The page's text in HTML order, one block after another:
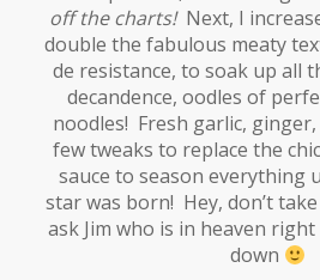
off the charts! Next, I
double the fabulous meaty
de resistance, to soak up all
decandence, oodles of
noodles! Fresh garlic,
few tweaks to replace the
sauce to season everything
star was born! Hey, don’t
ask Jim who is in heaven
down